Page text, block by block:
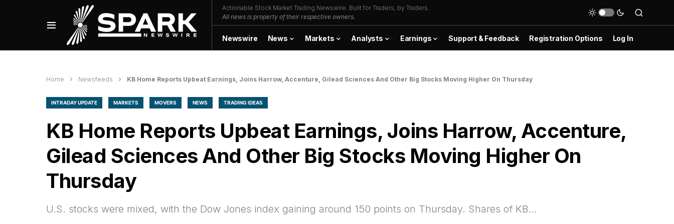
Actionable Stock Market Trading Newswire. Built for Traders, by Traders.
All news is property of their respective owners.
Newswire News Markets Analysts Earnings Support & Feedback Registration Options Log In
Home Newsfeeds KB Home Reports Upbeat Earnings, Joins Harrow, Accenture, Gilead Sciences And Other Big Stocks Moving Higher On Thursday
INTRADAY UPDATE MARKETS MOVERS NEWS TRADING IDEAS
KB Home Reports Upbeat Earnings, Joins Harrow, Accenture,
Gilead Sciences And Other Big Stocks Moving Higher On
Thursday
U.S. stocks were mixed, with the Dow Jones index gaining around 150 points on Thursday. Shares of KB…